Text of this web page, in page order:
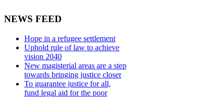
NEWS FEED
Hope in a refugee settlement
Uphold rule of law to achieve
vision 2040
New magisterial areas are a step
towards bringing justice closer
To guarantee justice for all,
fund legal aid for the poor